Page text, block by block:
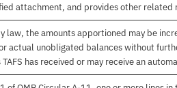
attachment, and provides other
law, the amounts apportioned may be
actual unobligated balances without
has received or may receive an